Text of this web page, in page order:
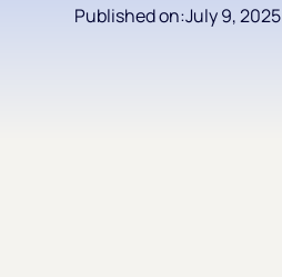
Published on:July 9, 2025